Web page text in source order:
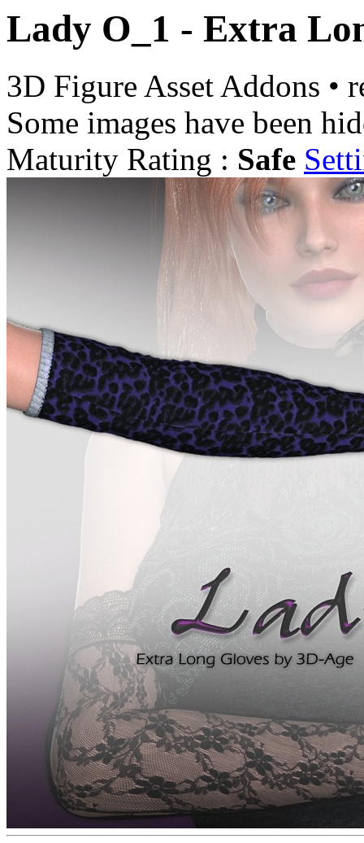
Lady O_1 - Extra
3D Figure Asset Addons •
Some images have been
Maturity Rating : Safe